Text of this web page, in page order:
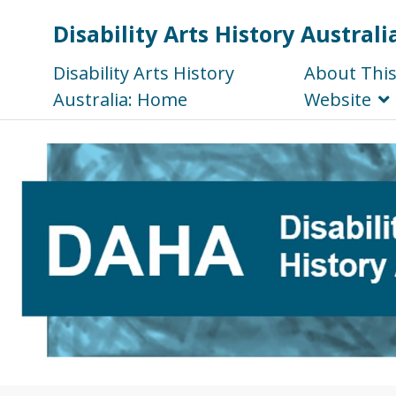
Disability Arts History
Disability Arts History
Australia: Home
About
Website